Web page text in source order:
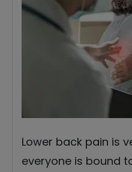
Lower back pain is
everyone is bound